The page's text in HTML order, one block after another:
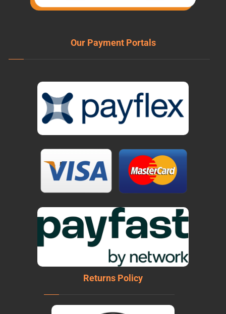
Our Payment Portals
Returns Policy